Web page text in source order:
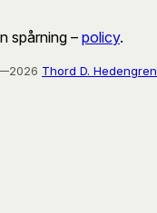
spårning –policy.
Thord D. Hedengren